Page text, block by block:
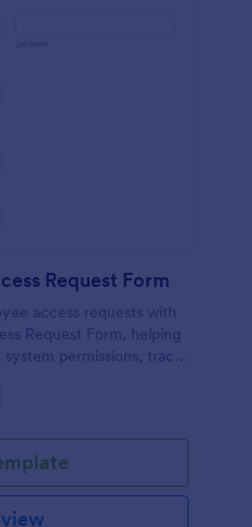
Request Form
access requests with
Request Form, helping
permissions, track